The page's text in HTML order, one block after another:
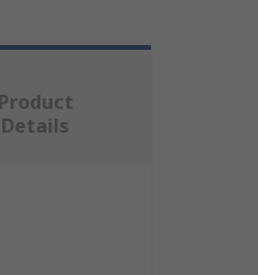
Product
Details